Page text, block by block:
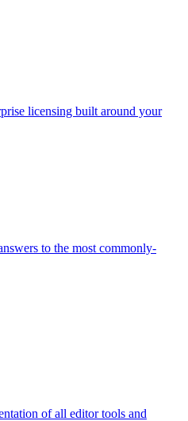
licensing built around your
to the most commonly-
of all editor tools and